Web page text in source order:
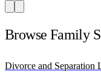
Browse Family
Divorce and Separation